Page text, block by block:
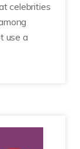
celebrities
use a